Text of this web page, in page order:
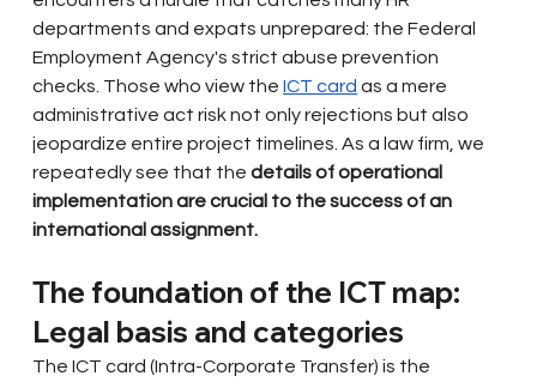
departments and expats unprepared: the Federal
Employment Agency's strict abuse prevention
checks. Those who view the ICT card as a mere
administrative act risk not only rejections but also
jeopardize entire project timelines. As a law firm, we
repeatedly see that the details of operational
implementation are crucial to the success of an
international assignment.
The foundation of the ICT map:
Legal basis and categories
The ICT card (Intra-Corporate Transfer) is the